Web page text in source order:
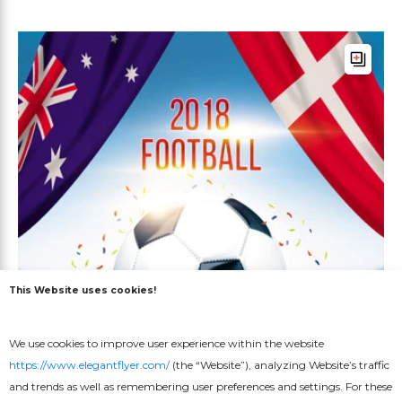
This Website uses cookies!
We use cookies to improve user experience within the website
https://www.elegantflyer.com/(the “Website”), analyzing Website’s traffic
and trends as well as remembering user preferences and settings. For these